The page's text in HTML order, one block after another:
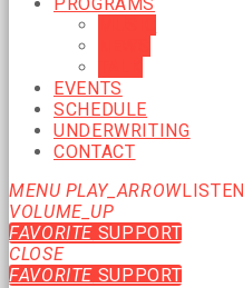
PROGRAMS
EVENTS
SCHEDULE
UNDERWRITING
CONTACT
MENU PLAY_ARROWLISTEN
VOLUME_UP
FAVORITE SUPPORT
CLOSE
FAVORITE SUPPORT